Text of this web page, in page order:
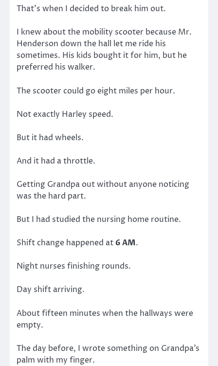
That’s when I decided to break him out.
I knew about the mobility scooter because Mr.
Henderson down the hall let me ride his
sometimes. His kids bought it for him, but he
preferred his walker.
The scooter could go eight miles per hour.
Not exactly Harley speed.
But it had wheels.
And it had a throttle.
Getting Grandpa out without anyone noticing
was the hard part.
But I had studied the nursing home routine.
Shift change happened at6 AM.
Night nurses finishing rounds.
Day shift arriving.
About fifteen minutes when the hallways were
empty.
The day before, I wrote something on Grandpa’s
palm with my finger.